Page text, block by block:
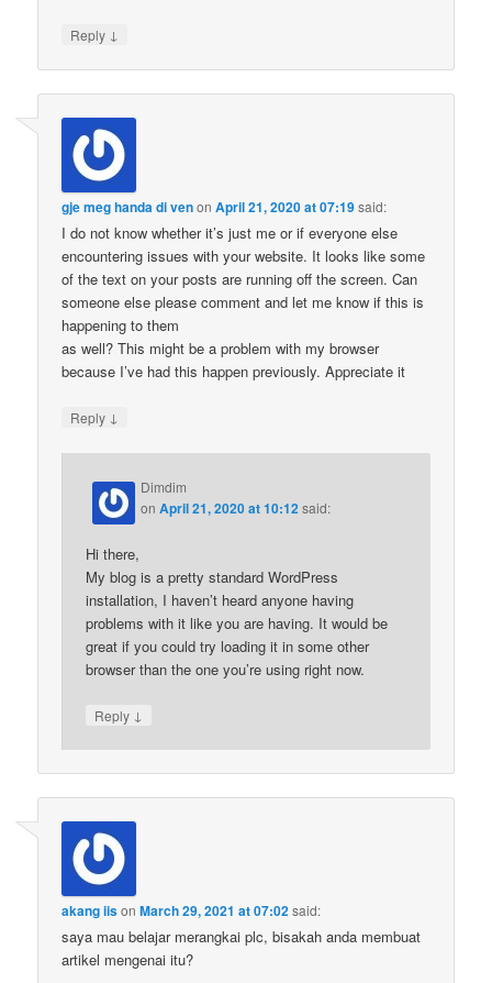
Reply ↓
gje meg handa di venonApril 21, 2020 at 07:19said:
I do not know whether it’s just me or if everyone else
encountering issues with your website. It looks like some
of the text on your posts are running off the screen. Can
someone else please comment and let me know if this is
happening to them
as well? This might be a problem with my browser
because I’ve had this happen previously. Appreciate it
Reply ↓
Dimdim
onApril 21, 2020 at 10:12said:
Hi there,
My blog is a pretty standard WordPress
installation, I haven’t heard anyone having
problems with it like you are having. It would be
great if you could try loading it in some other
browser than the one you’re using right now.
Reply ↓
akang iisonMarch 29, 2021 at 07:02said:
saya mau belajar merangkai plc, bisakah anda membuat
artikel mengenai itu?